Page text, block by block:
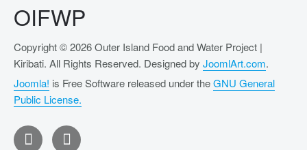
OIFWP
Copyright © 2026 Outer Island Food and Water Project |
Kiribati. All Rights Reserved. Designed by JoomlArt.com.
Joomla! is Free Software released under theGNU General
Public License.